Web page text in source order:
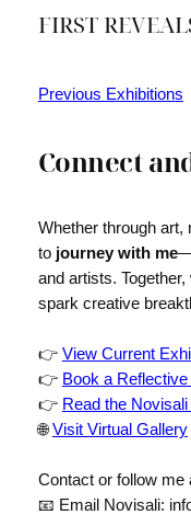
FIRST
Previous Exhibitions
Connect
Whether through art,
to journey with me
and artists.
spark creative
👉 View Current
👉 Book a
👉 Read the
🌐Visit Virtual Gallery
Contact or follow me
📧 Email Novisali: